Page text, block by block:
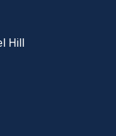
Hill